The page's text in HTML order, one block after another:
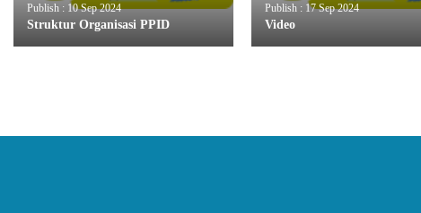
Publish : 10 Sep 2024
Struktur Organisasi PPID
Publish : 17 Sep 2024
Video